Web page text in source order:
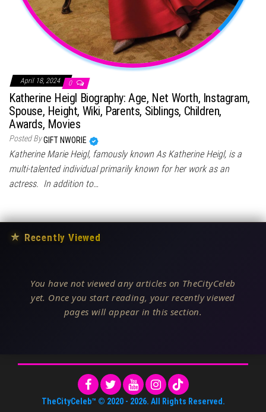
April 18, 2024 0
Katherine Heigl Biography: Age, Net Worth, Instagram,
Spouse, Height, Wiki, Parents, Siblings, Children,
Awards, Movies
Posted ByGIFT NWORIE
Katherine Marie Heigl, famously known As Katherine Heigl, is a
multi-talented individual primarily known for her work as an
actress. In addition to…
★ Recently Viewed
You have not viewed any articles on TheCityCeleb
yet. Once you start reading, your recently viewed
pages will appear in this section.
TheCityCeleb™ © 2020 - 2026. All Rights Reserved.